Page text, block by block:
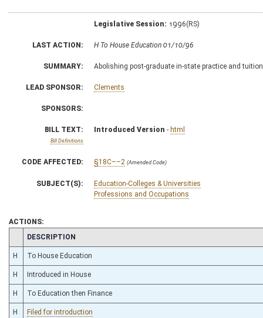
Legislative Session: 1996(RS)
LAST ACTION: H To House Education 01/10/96
SUMMARY: Abolishing post-graduate in-state practice and
LEAD SPONSOR: Clements
SPONSORS:
BILL TEXT:
Bill Definitions
Introduced Version - html
CODE AFFECTED: §18C––2 (Amended Code)
SUBJECT(S):
Education-Colleges & Universities
Professions and Occupations
ACTIONS:
CHAMBER
DESCRIPTION
H To House Education
H Introduced in House
H To Education then Finance
H Filed for introduction